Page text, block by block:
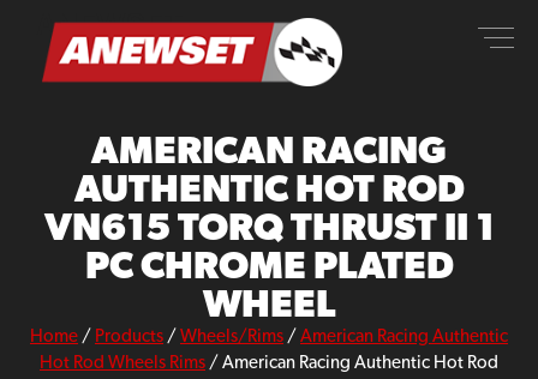
content
ANEWSET
AMERICAN RACING
AUTHENTIC HOT ROD
VN615 TORQ THRUST II 1
PC CHROME PLATED
WHEEL
Home / Products / Wheels/Rims / American Racing Authentic
Hot Rod Wheels Rims / American Racing Authentic Hot Rod